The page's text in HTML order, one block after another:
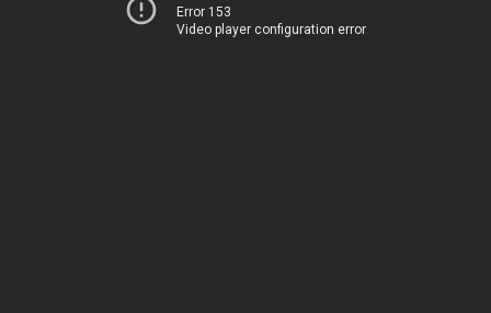
Error 153
Video player configuration error